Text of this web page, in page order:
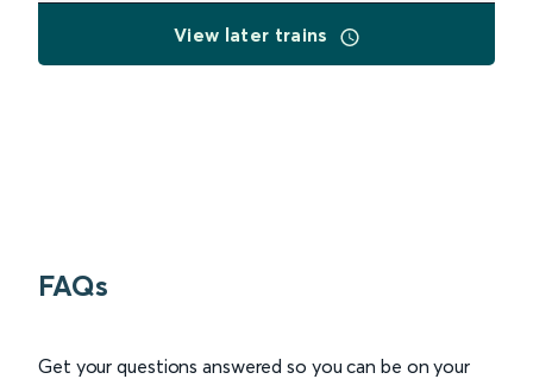
View later trains
FAQs
Get your questions answered so you can be on your